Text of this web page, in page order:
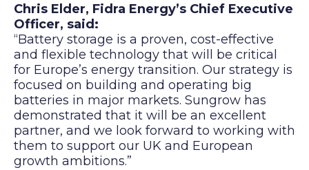
Chris Elder, Fidra Energy’s Chief Executive
Officer, said:
“Battery storage is a proven, cost-effective
and flexible technology that will be critical
for Europe’s energy transition. Our strategy is
focused on building and operating big
batteries in major markets. Sungrow has
demonstrated that it will be an excellent
partner, and we look forward to working with
them to support our UK and European
growth ambitions.”